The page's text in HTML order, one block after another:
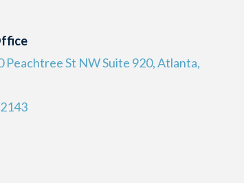
Peachtree St NW Suite 920, Atlanta,